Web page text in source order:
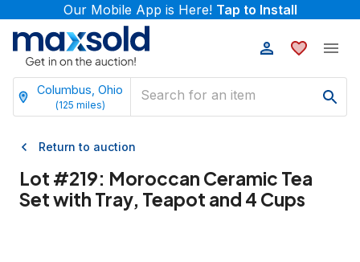
Our Mobile App is Here! Tap to Install
Columbus, Ohio
(125 miles)
Return to auction
Lot #219: Moroccan Ceramic Tea
Set with Tray, Teapot and 4 Cups